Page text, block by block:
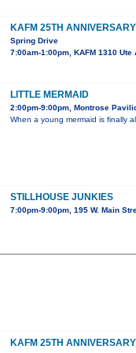
KAFM 25TH
Spring Drive
7:00am-1:00pm, KAFM 1310
LITTLE MERMAID
2:00pm-9:00pm, Montrose
When a young mermaid is finally
STILLHOUSE JUNKIES
7:00pm-9:00pm, 195 W. Main
KAFM 25TH